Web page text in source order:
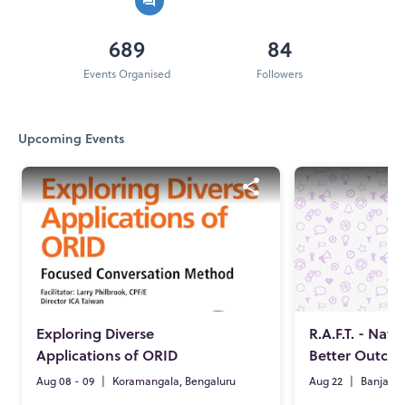
689
Events Organised
84
Followers
Upcoming Events
Exploring Diverse
Applications of ORID
Aug 08 - 09 | Koramangala, Bengaluru
R.A.F.T. -
Better
Aug 22 | Banjara